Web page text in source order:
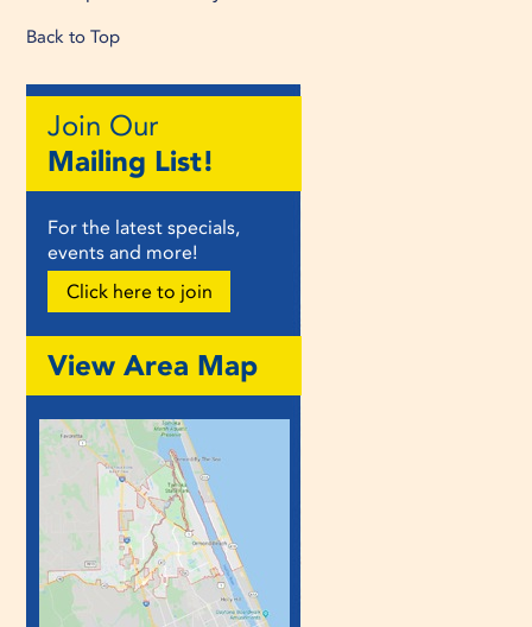
Back to Top
Join Our
Mailing List!
For the latest specials,
events and more!
Click here to join
View Area Map